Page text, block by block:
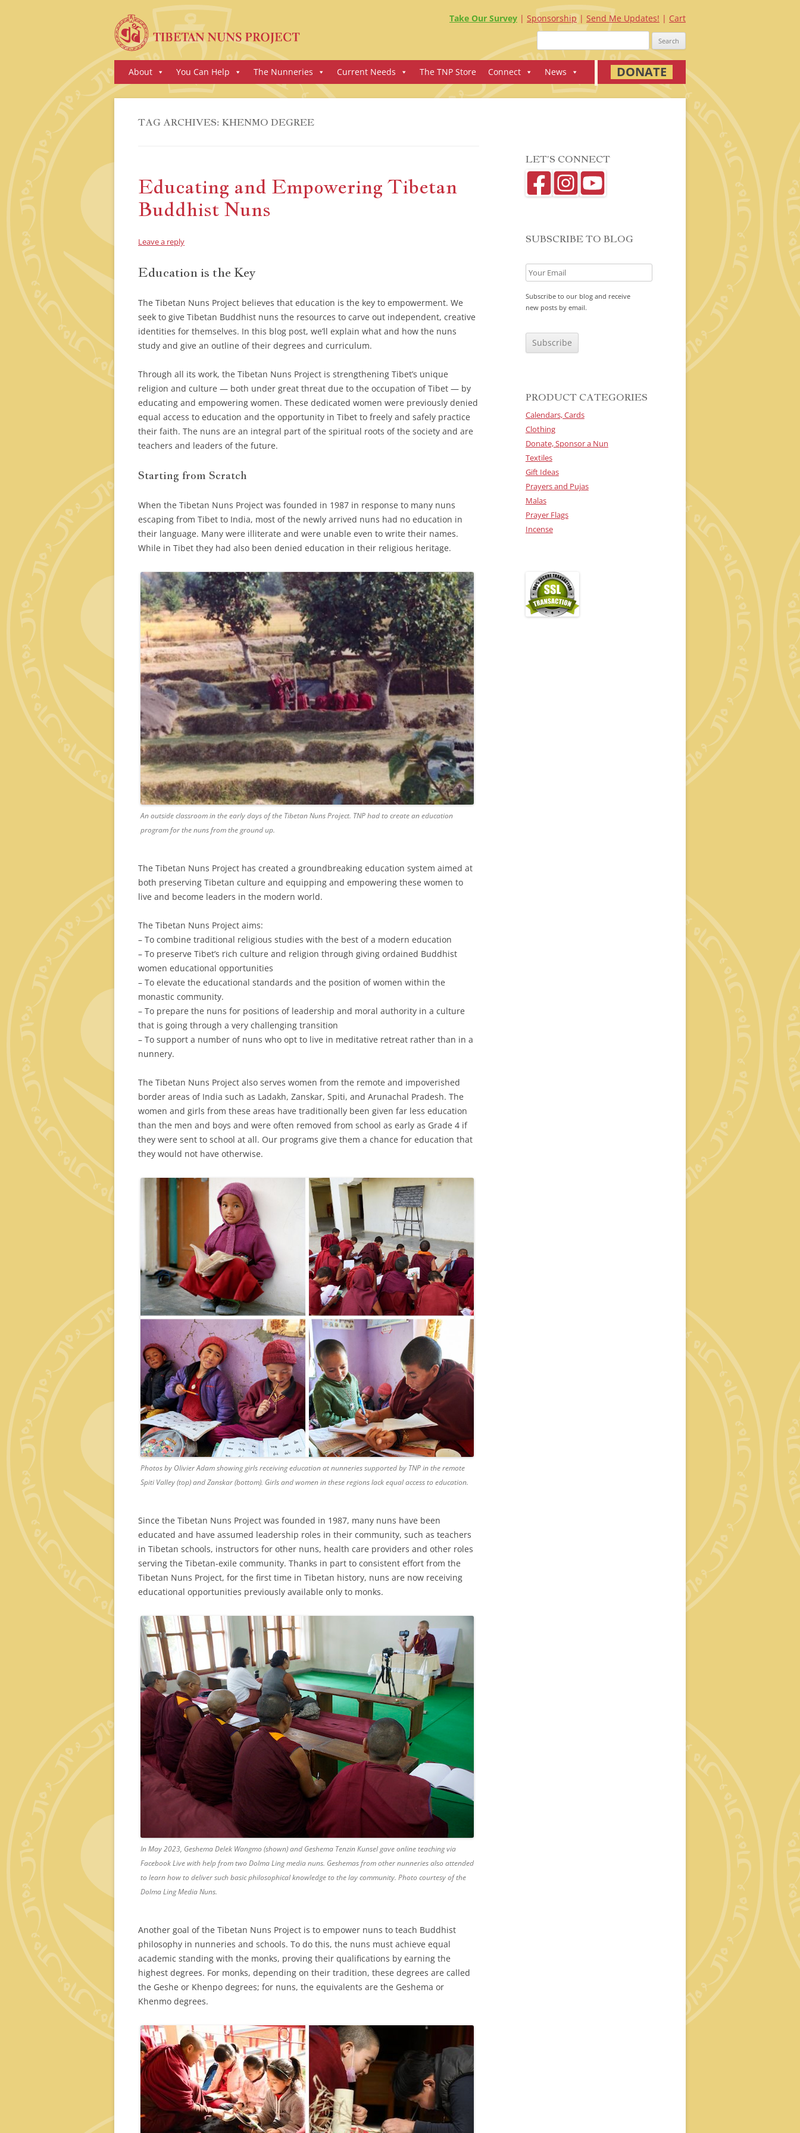
Take Our Survey Sponsorship Send Me Updates!
Cart
Search
for:
Skip
toAbout You Can Help The Nunneries Current Needs The TNP Store Connect News DONATE
TAG ARCHIVES: KHENMO DEGREE
Educating and Empowering Tibetan
Buddhist Nuns
Leave a reply
Education is the Key
The Tibetan Nuns Project believes that education is the key to empowerment. We
seek to give Tibetan Buddhist nuns the resources to carve out independent, creative
identities for themselves. In this blog post, we’ll explain what and how the nuns
study and give an outline of their degrees and curriculum.
Through all its work, the Tibetan Nuns Project is strengthening Tibet’s unique
religion and culture — both under great threat due to the occupation of Tibet — by
educating and empowering women. These dedicated women were previously denied
equal access to education and the opportunity in Tibet to freely and safely practice
their faith. The nuns are an integral part of the spiritual roots of the society and are
teachers and leaders of the future.
Starting from Scratch
When the Tibetan Nuns Project was founded in 1987 in response to many nuns
escaping from Tibet to India, most of the newly arrived nuns had no education in
their language. Many were illiterate and were unable even to write their names.
While in Tibet they had also been denied education in their religious heritage.
An outside classroom in the early days of the Tibetan Nuns Project. TNP had to create an education
program for the nuns from the ground up.
The Tibetan Nuns Project has created a groundbreaking education system aimed at
both preserving Tibetan culture and equipping and empowering these women to
live and become leaders in the modern world.
The Tibetan Nuns Project aims:
– To combine traditional religious studies with the best of a modern education
– To preserve Tibet’s rich culture and religion through giving ordained Buddhist
women educational opportunities
– To elevate the educational standards and the position of women within the
monastic community.
– To prepare the nuns for positions of leadership and moral authority in a culture
that is going through a very challenging transition
– To support a number of nuns who opt to live in meditative retreat rather than in a
nunnery.
The Tibetan Nuns Project also serves women from the remote and impoverished
border areas of India such as Ladakh, Zanskar, Spiti, and Arunachal Pradesh. The
women and girls from these areas have traditionally been given far less education
than the men and boys and were often removed from school as early as Grade 4 if
they were sent to school at all. Our programs give them a chance for education that
they would not have otherwise.
Photos by Olivier Adam showing girls receiving education at nunneries supported by TNP in the remote
Spiti Valley (top) and Zanskar (bottom). Girls and women in these regions lack equal access to education.
Since the Tibetan Nuns Project was founded in 1987, many nuns have been
educated and have assumed leadership roles in their community, such as teachers
in Tibetan schools, instructors for other nuns, health care providers and other roles
serving the Tibetan-exile community. Thanks in part to consistent effort from the
Tibetan Nuns Project, for the first time in Tibetan history, nuns are now receiving
educational opportunities previously available only to monks.
In May 2023, Geshema Delek Wangmo (shown) and Geshema Tenzin Kunsel gave online teaching via
Facebook Live with help from two Dolma Ling media nuns. Geshemas from other nunneries also attended
to learn how to deliver such basic philosophical knowledge to the lay community. Photo courtesy of the
Dolma Ling Media Nuns.
Another goal of the Tibetan Nuns Project is to empower nuns to teach Buddhist
philosophy in nunneries and schools. To do this, the nuns must achieve equal
academic standing with the monks, proving their qualifications by earning the
highest degrees. For monks, depending on their tradition, these degrees are called
the Geshe or Khenpo degrees; for nuns, the equivalents are the Geshema or
Khenmo degrees.
LET’S CONNECT
SUBSCRIBE TO BLOG
Subscribe to our blog and receive
new posts by email.
T
PRODUCT CATEGORIES
Calendars, Cards
Clothing
Donate, Sponsor a Nun
Textiles
Gift Ideas
Prayers and Pujas
Malas
Prayer Flags
Incense